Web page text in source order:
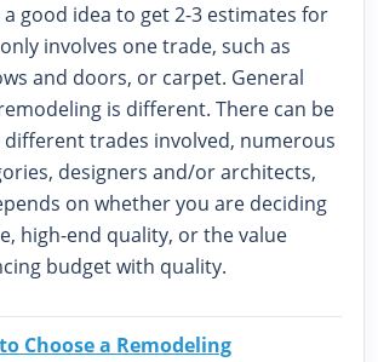
a good idea to get 2-3 estimates for
involves one trade, such as
and doors, or carpet. General
is different. There can be
different trades involved, numerous
designers and/or architects,
on whether you are deciding
high-end quality, or the value
budget with quality.
Choose a Remodeling